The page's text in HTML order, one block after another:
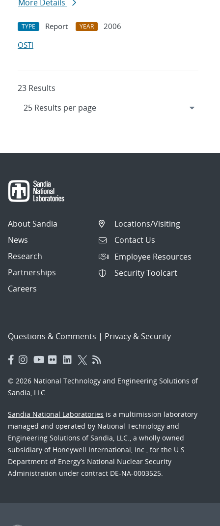
More Details
TYPE Report YEAR
2006
OSTI
23 Results
About Sandia
News
Research
Partnerships
Careers
Locations/Visiting
Contact Us
Employee Resources
Security Toolcart
Questions & Comments | Privacy & Security
© 2026 National Technology and Engineering Solutions of
Sandia, LLC.
Sandia National Laboratories is a multimission laboratory
managed and operated by National Technology and
Engineering Solutions of Sandia, LLC., a wholly owned
subsidiary of Honeywell International, Inc., for the U.S.
Department of Energy’s National Nuclear Security
Administration under contract DE-NA-0003525.